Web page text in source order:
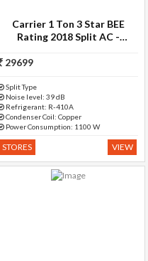
Carrier 1 Ton 3 Star BEE
Rating 2018 Split AC -
HYBRID, Copper Condenser)
29699
Split Type
Noise level: 39 dB
Refrigerant: R-410A
Condenser Coil: Copper
Power Consumption: 1100 W
STORES VIEW